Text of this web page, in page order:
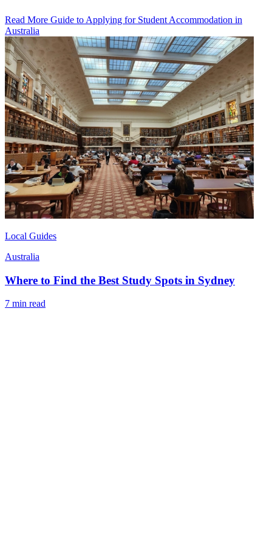
Read More Guide to Applying for Student Accommodation in
Australia
Local Guides
Australia
Where to Find the Best Study Spots in Sydney
7 min read